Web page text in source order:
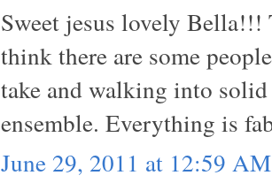
Sweet jesus lovely
think there are some
take and walking into
ensemble. Everything is
June 29, 2011 at 12:59 AM